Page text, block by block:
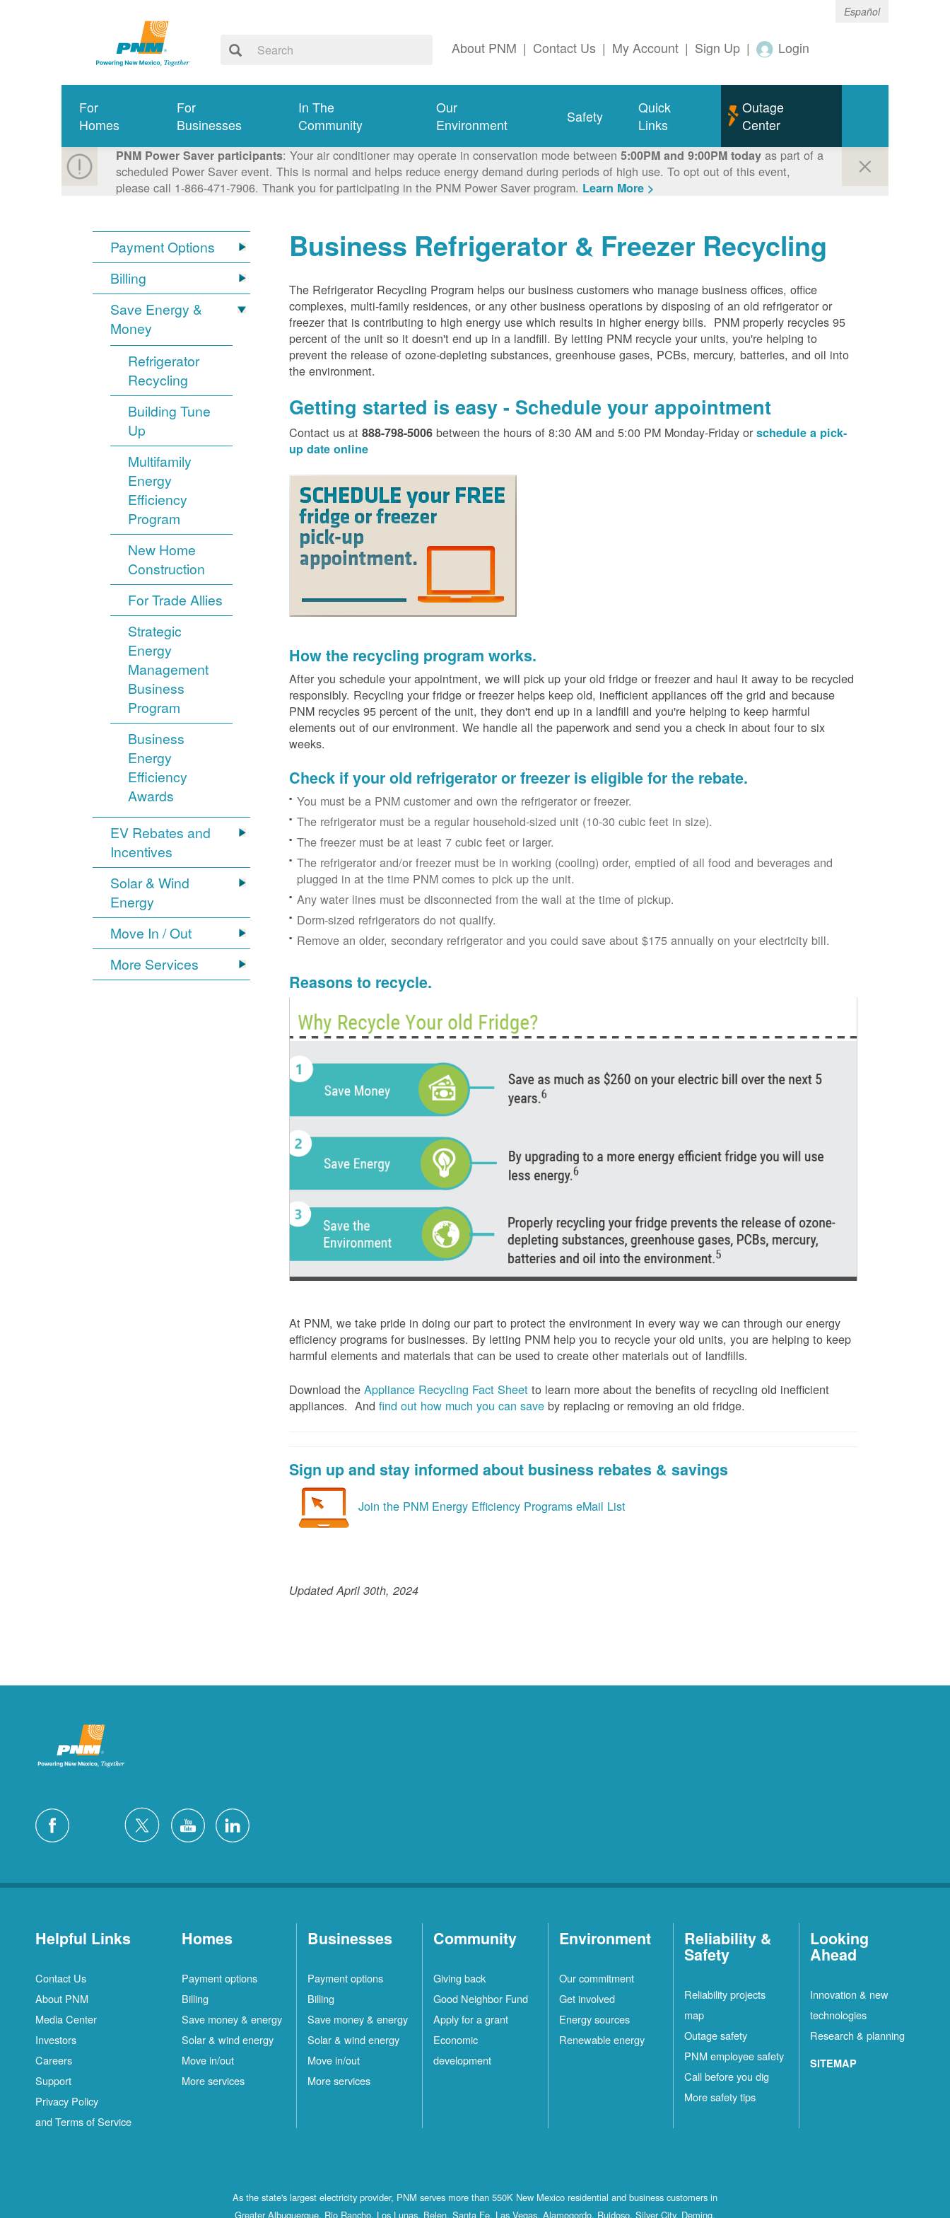
Español
About PNM | Contact Us | My Account | Sign Up | Login
For
Homes
For
Businesses
In The
Community
Our
Environment
Safety
Quick
Links
Outage
Center
PNM Power Saver participants: Your air conditioner may operate in conservation mode between 5:00PM and 9:00PM todayas part of a
scheduled Power Saver event. This is normal and helps reduce energy demand during periods of high use. To opt out of this event,
please call 1-866-471-7906. Thank you for participating in the PNM Power Saver program. Learn More >
Payment Options
Billing
Save Energy &
Money
Refrigerator
Recycling
Building Tune
Up
Multifamily
Energy
Efficiency
Program
New Home
Construction
For Trade Allies
Strategic
Energy
Management
Business
Program
Business
Energy
Efficiency
Awards
EV Rebates and
Incentives
Solar & Wind
Energy
Move In / Out
More Services
Business Refrigerator & Freezer Recycling
The Refrigerator Recycling Program helps our business customers who manage business offices, office
complexes, multi-family residences, or any other business operations by disposing of an old refrigerator or
freezer that is contributing to high energy use which results in higher energy bills. PNM properly recycles 95
percent of the unit so it doesn't end up in a landfill. By letting PNM recycle your units, you're helping to
prevent the release of ozone-depleting substances, greenhouse gases, PCBs, mercury, batteries, and oil into
the environment.
Getting started is easy - Schedule your appointment
Contact us at888-798-5006 between the hours of 8:30 AM and 5:00 PM Monday-Friday orschedule a pick-
up date online
How the recycling program works.
After you schedule your appointment, we will pick up your old fridge or freezer and haul it away to be recycled
responsibly. Recycling your fridge or freezer helps keep old, inefficient appliances off the grid and because
PNM recycles 95 percent of the unit, they don't end up in a landfill and you're helping to keep harmful
elements out of our environment. We handle all the paperwork and send you a check in about four to six
weeks.
Check if your old refrigerator or freezer is eligible for the rebate.
You must be a PNM customer and own the refrigerator or freezer.
The refrigerator must be a regular household-sized unit (10-30 cubic feet in size).
The freezer must be at least 7 cubic feet or larger.
The refrigerator and/or freezer must be in working (cooling) order, emptied of all food and beverages and
plugged in at the time PNM comes to pick up the unit.
Any water lines must be disconnected from the wall at the time of pickup.
Dorm-sized refrigerators do not qualify.
Remove an older, secondary refrigerator and you could save about $175 annually on your electricity bill.
Reasons to recycle.
At PNM, we take pride in doing our part to protect the environment in every way we can through our energy
efficiency programs for businesses. By letting PNM help you to recycle your old units, you are helping to keep
harmful elements and materials that can be used to create other materials out of landfills.
Download theAppliance Recycling Fact Sheet to learn more about the benefits of recycling old inefficient
appliances. Andfind out how much you can save by replacing or removing an old fridge.
Sign up and stay informed about business rebates & savings
Join the PNM Energy Efficiency Programs eMail List
Updated April 30th, 2024
Helpful Links
Contact Us
About PNM
Media Center
Investors
Careers
Support
Privacy Policy
and Terms of Service
Homes
Payment options
Billing
Save money & energy
Solar & wind energy
Move in/out
More services
Businesses
Payment options
Billing
Save money & energy
Solar & wind energy
Move in/out
More services
Community
Giving back
Good Neighbor Fund
Apply for a grant
Economic
development
Environment
Our commitment
Get involved
Energy sources
Renewable energy
Reliability &
Safety
Reliability projects
map
Outage safety
PNM employee safety
Call before you dig
More safety tips
Looking
Ahead
Innovation & new
technologies
Research & planning
SITEMAP
As the state's largest electricity provider, PNM serves more than 550K New Mexico residential and business customers in
Greater Albuquerque, Rio Rancho, Los Lunas, Belen, Santa Fe, Las Vegas, Alamogordo, Ruidoso, Silver City, Deming,